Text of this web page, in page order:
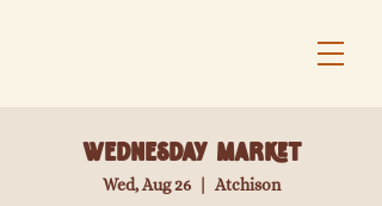
Wednesday Market
Wed, Aug 26
  |
Atchison